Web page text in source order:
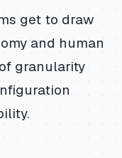
get to draw
and human
granularity